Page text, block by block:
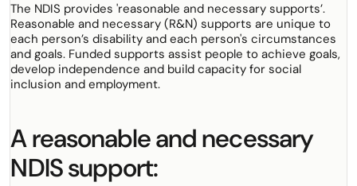
The NDIS provides'reasonable and necessary supports’.
Reasonable and necessary (R&N) supports are unique to
each person’s disability and each person's circumstances
and goals. Funded supports assist people to achieve goals,
develop independence and build capacity for social
inclusion and employment.
A reasonable and necessary
NDIS support: